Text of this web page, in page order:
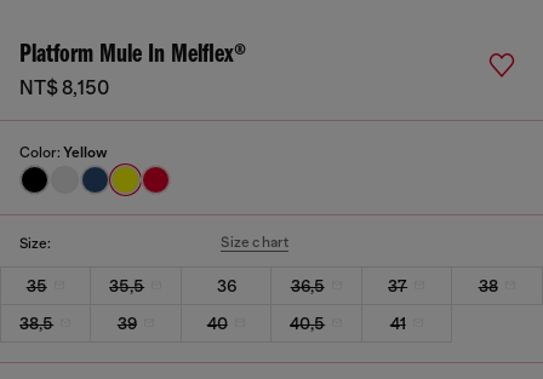
Platform Mule In Melflex®
NT$ 8,150
Color: Yellow
Size: Size chart
35 35,5 36 36,5 37
38
38,5
39 40 40,5 41